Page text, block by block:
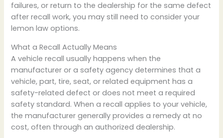
failures, or return to the dealership for the same defect
after recall work, you may still need to consider your
lemon law options.
What a Recall Actually Means
A vehicle recall usually happens when the
manufacturer or a safety agency determines that a
vehicle, part, tire, seat, or related equipment has a
safety-related defect or does not meet a required
safety standard. When a recall applies to your vehicle,
the manufacturer generally provides a remedy at no
cost, often through an authorized dealership.